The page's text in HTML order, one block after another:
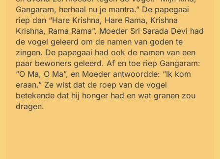
Gangaram, herhaal nu je mantra.” De papegaai
riep dan “Hare Krishna, Hare Rama, Krishna
Krishna, Rama Rama”. Moeder Sri Sarada Devi had
de vogel geleerd om de namen van goden te
zingen. De papegaai had ook de namen van een
paar bewoners geleerd. Af en toe riep Gangaram:
“O Ma, O Ma”, en Moeder antwoordde: “Ik kom
eraan.” Ze wist dat de roep van de vogel
betekende dat hij honger had en wat granen zou
dragen.